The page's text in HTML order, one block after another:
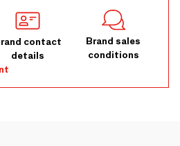
contact
details
Brand sales
conditions